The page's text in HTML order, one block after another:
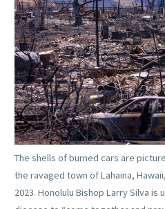
The shells of burned cars are
the ravaged town of Lahaina,
2023. Honolulu Bishop Larry Silva